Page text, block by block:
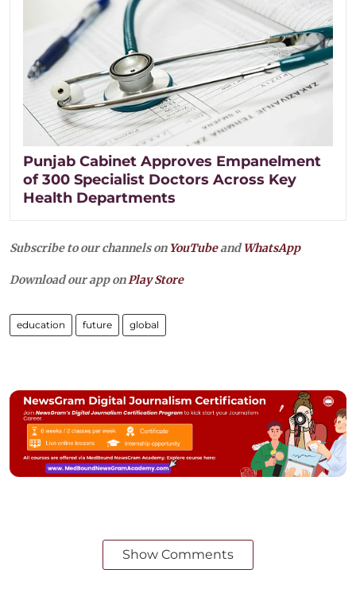
Punjab Cabinet Approves Empanelment
of 300 Specialist Doctors Across Key
Health Departments
Subscribe to our channels on YouTubeandWhatsApp
Download our app onPlay Store
education future global
Show Comments